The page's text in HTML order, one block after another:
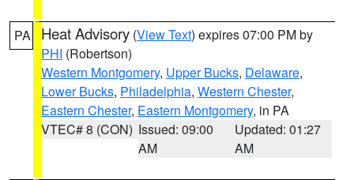
PA Heat Advisory (View Text) expires 07:00 PM by
PHI (Robertson)
Western Montgomery, Upper Bucks, Delaware,
Lower Bucks, Philadelphia, Western Chester,
Eastern Chester, Eastern Montgomery, in PA
VTEC# 8 (CON) Issued: 09:00
AM
Updated: 01:27
AM